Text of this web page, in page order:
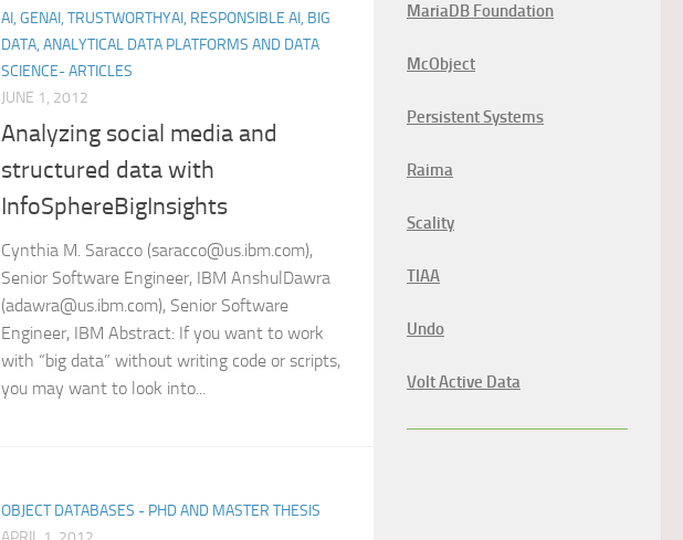
AI, GENAI, TRUSTWORTHYAI, RESPONSIBLE AI, BIG
DATA, ANALYTICAL DATA PLATFORMS AND DATA
SCIENCE- ARTICLES
JUNE 1, 2012
Analyzing social media and
structured data with
InfoSphereBigInsights
Cynthia M. Saracco (saracco@us.ibm.com),
Senior Software Engineer, IBM AnshulDawra
(adawra@us.ibm.com), Senior Software
Engineer, IBM Abstract: If you want to work
with “big data” without writing code or scripts,
you may want to look into...
OBJECT DATABASES - PHD AND MASTER THESIS
MariaDB Foundation
McObject
Persistent Systems
Raima
Scality
TIAA
Undo
Volt Active Data